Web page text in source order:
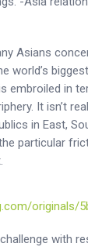
Asians
world’s
embroiled in
It isn’t
in East,
particular
with